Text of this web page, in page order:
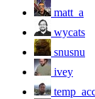
matt_a
wycats
snusnu
ivey